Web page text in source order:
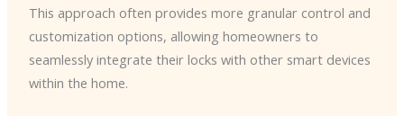
This approach often provides more granular control and
customization options, allowing homeowners to
seamlessly integrate their locks with other smart devices
within the home.